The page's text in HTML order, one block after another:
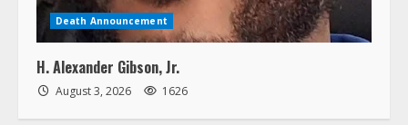
Death Announcement
H. Alexander Gibson, Jr.
August 3, 2026 1626